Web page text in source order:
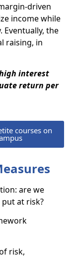
driven
income while
Eventually, the
raising, in
interest
return per
courses on
are we
at risk?
risk,